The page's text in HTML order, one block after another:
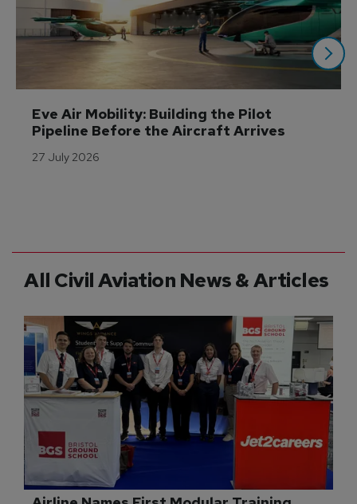
Eve Air Mobility: Building the Pilot
Pipeline Before the Aircraft Arrives
27 July 2026
All Civil Aviation News & Articles